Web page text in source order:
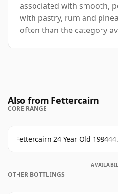
associated with smooth,
with pastry, rum and
often than the category
Also from Fettercairn
CORE RANGE
Fettercairn 24 Year Old 1984
OTHER BOTTLINGS